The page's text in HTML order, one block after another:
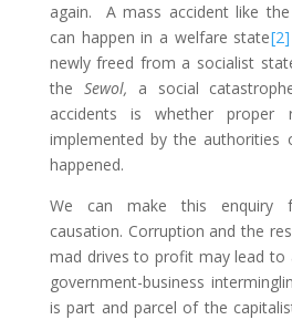
again. A mass accident like
can happen in a welfare state[2]
newly freed from a socialist
the Sewol, a social
accidents is whether proper
implemented by the authorities
happened.
We can make this enquiry
causation. Corruption and the
mad drives to profit may lead to
government-business
is part and parcel of the